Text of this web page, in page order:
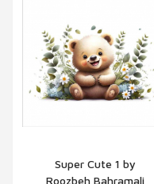
Super Cute 1 by
Roozbeh Bahramali